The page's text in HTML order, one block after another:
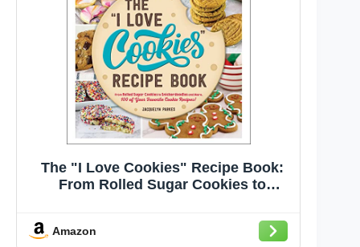
The "I Love Cookies" Recipe Book:
From Rolled Sugar Cookies to
Your Favorite Cookie Recipes! ("I
Love My" Cookbook Series)
Amazon